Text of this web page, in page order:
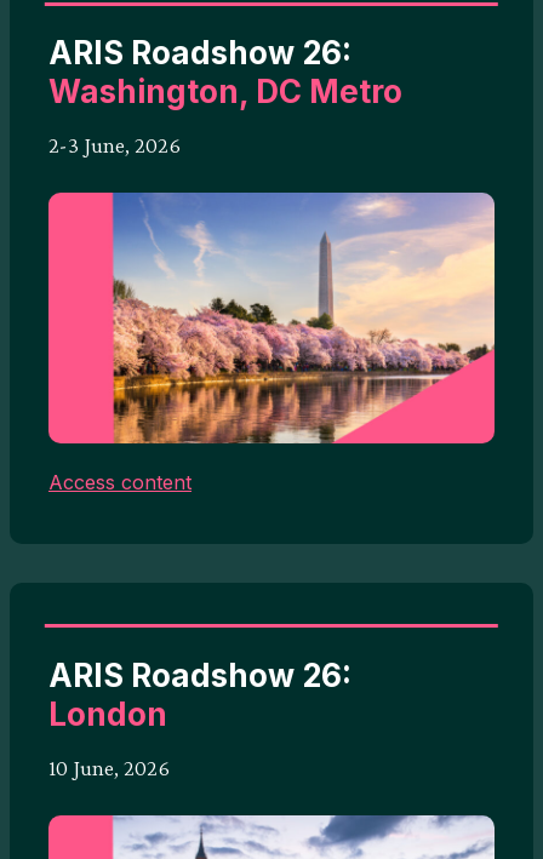
ARIS Roadshow 26:
Washington, DC Metro
2-3 June, 2026
Access content
ARIS Roadshow 26:
London
10 June, 2026